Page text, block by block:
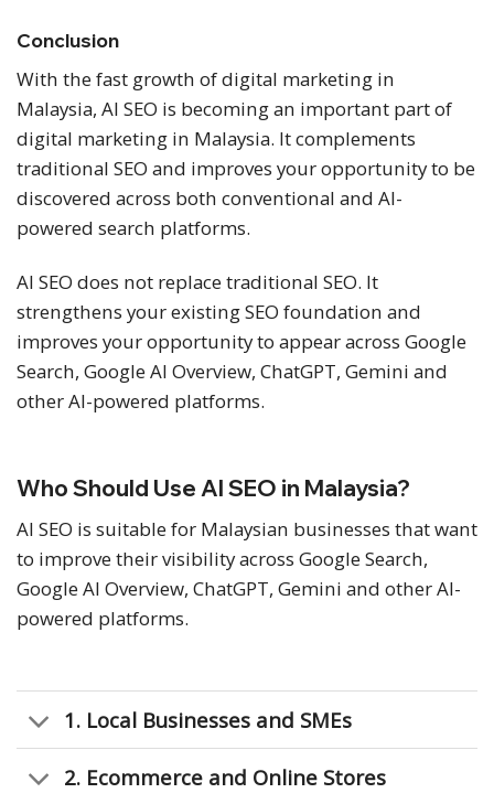
Conclusion
With the fast growth of digital marketing in
Malaysia, AI SEO is becoming an important part of
digital marketing in Malaysia. It complements
traditional SEO and improves your opportunity to be
discovered across both conventional and AI-
powered search platforms.
AI SEO does not replace traditional SEO. It
strengthens your existing SEO foundation and
improves your opportunity to appear across Google
Search, Google AI Overview, ChatGPT, Gemini and
other AI-powered platforms.
Who Should Use AI SEO in Malaysia?
AI SEO is suitable for Malaysian businesses that want
to improve their visibility across Google Search,
Google AI Overview, ChatGPT, Gemini and other AI-
powered platforms.
1. Local Businesses and SMEs
2. Ecommerce and Online Stores